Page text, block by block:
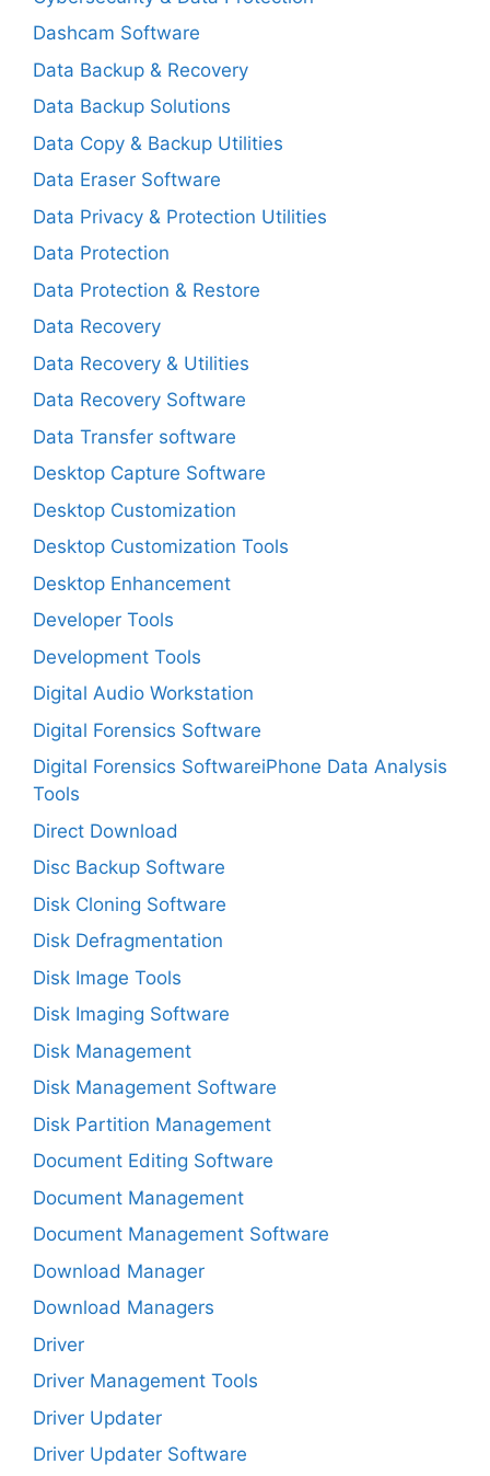
Dashcam Software
Data Backup & Recovery
Data Backup Solutions
Data Copy & Backup Utilities
Data Eraser Software
Data Privacy & Protection Utilities
Data Protection
Data Protection & Restore
Data Recovery
Data Recovery & Utilities
Data Recovery Software
Data Transfer software
Desktop Capture Software
Desktop Customization
Desktop Customization Tools
Desktop Enhancement
Developer Tools
Development Tools
Digital Audio Workstation
Digital Forensics Software
Digital Forensics SoftwareiPhone Data Analysis
Tools
Direct Download
Disc Backup Software
Disk Cloning Software
Disk Defragmentation
Disk Image Tools
Disk Imaging Software
Disk Management
Disk Management Software
Disk Partition Management
Document Editing Software
Document Management
Document Management Software
Download Manager
Download Managers
Driver
Driver Management Tools
Driver Updater
Driver Updater Software